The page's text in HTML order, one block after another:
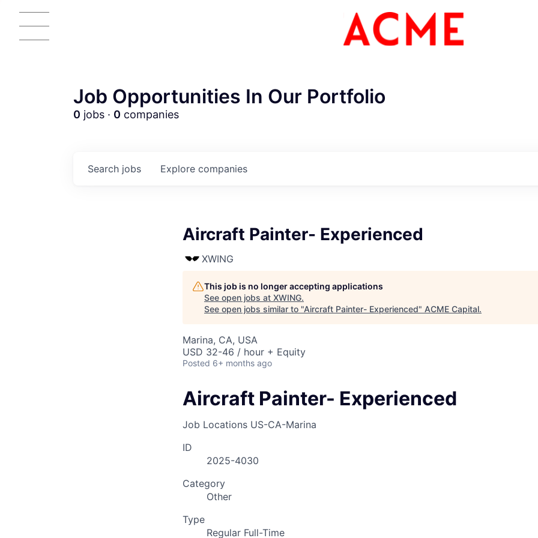
ACME
Job Opportunities In Our Portfolio
0 jobs · 0 companies
Search jobs Explore companies
Aircraft Painter- Experienced
XWING
This job is no longer accepting applications
See open jobs at XWING.
See open jobs similar to "Aircraft Painter- Experienced" ACME Capital.
Marina, CA, USA
USD 32-46 / hour + Equity
Posted 6+ months ago
Aircraft Painter- Experienced
Job Locations US-CA-Marina
ID
2025-4030
Category
Other
Type
Regular Full-Time